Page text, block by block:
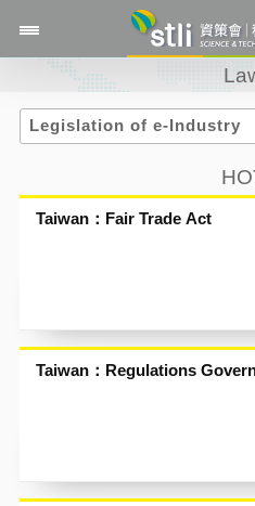
Taiwan：Fair Trade Act
Taiwan：Regulations